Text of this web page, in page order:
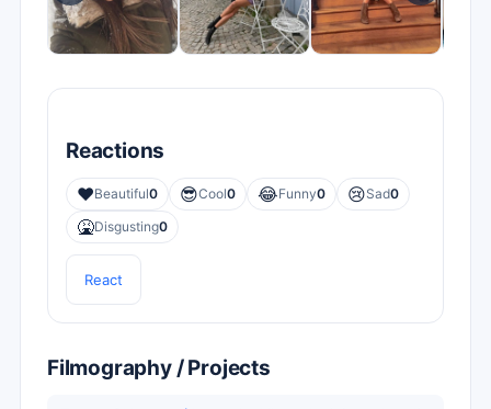
Reactions
❤️Beautiful0 😎Cool0 😂Funny0 😢Sad0
🤮Disgusting0
React
Filmography / Projects